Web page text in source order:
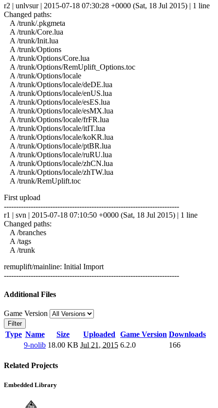
r2 | unlvsur | 2015-07-18 07:30:28 +0000 (Sat, 18 Jul 2015) | 1 line
Changed paths:
A /trunk/.pkgmeta
A /trunk/Core.lua
A /trunk/Init.lua
A /trunk/Options
A /trunk/Options/Core.lua
A /trunk/Options/RemUplift_Options.toc
A /trunk/Options/locale
A /trunk/Options/locale/deDE.lua
A /trunk/Options/locale/enUS.lua
A /trunk/Options/locale/esES.lua
A /trunk/Options/locale/esMX.lua
A /trunk/Options/locale/frFR.lua
A /trunk/Options/locale/itIT.lua
A /trunk/Options/locale/koKR.lua
A /trunk/Options/locale/ptBR.lua
A /trunk/Options/locale/ruRU.lua
A /trunk/Options/locale/zhCN.lua
A /trunk/Options/locale/zhTW.lua
A /trunk/RemUplift.toc
First upload
------------------------------------------------------------------------
r1 | svn | 2015-07-18 07:10:50 +0000 (Sat, 18 Jul 2015) | 1 line
Changed paths:
A /branches
A /tags
A /trunk
remuplift/mainline: Initial Import
------------------------------------------------------------------------
Additional Files
Game Version
Filter
Type Name Size Uploaded Game Version Downloads
9-nolib 18.00 KB Jul 21, 2015 6.2.0 166
Related Projects
Embedded Library